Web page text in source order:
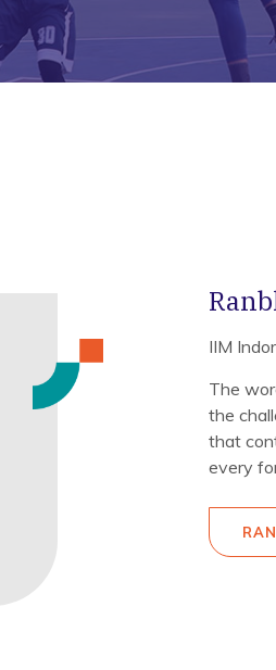
IIM
The
the
that
every